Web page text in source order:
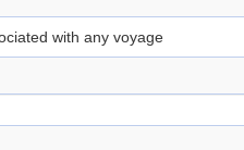
with any voyage